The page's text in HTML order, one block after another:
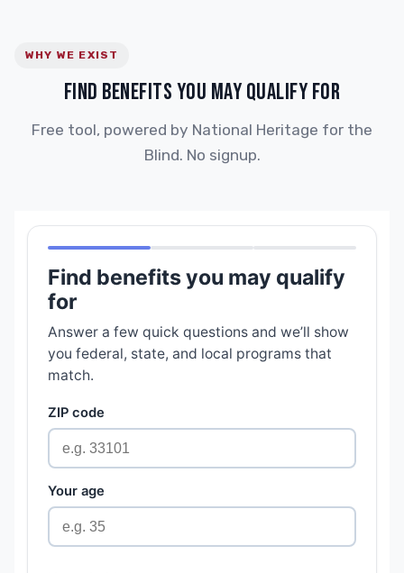
WHY WE EXIST
FIND BENEFITS YOU MAY QUALIFY FOR
Free tool, powered by National Heritage for the
Blind. No signup.